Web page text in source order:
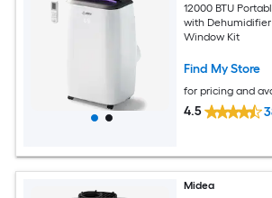
12000 BTU
with Dehumidifier
Window Kit
Find My Store
for pricing and
4.5
Midea